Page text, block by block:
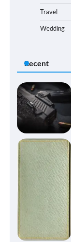
Travel
Wedding
Recent